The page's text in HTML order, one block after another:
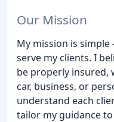
Our Mission
My mission is
serve my clients. I
be properly insured,
car, business, or
understand each
tailor my guidance